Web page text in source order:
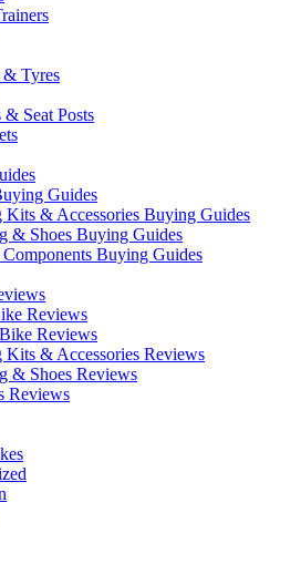
& Tyres
& Seat Posts
Guides
Kits & Accessories Buying Guides
& Shoes Buying Guides
Buying Guides
Reviews
Reviews
Kits & Accessories Reviews
& Shoes Reviews
Reviews